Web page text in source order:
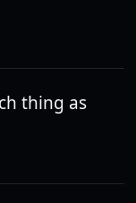
thing as